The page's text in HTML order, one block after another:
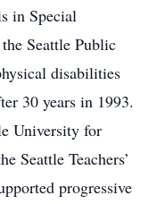
in Special
Seattle Public
disabilities
30 years in 1993.
University for
Seattle Teachers’
progressive